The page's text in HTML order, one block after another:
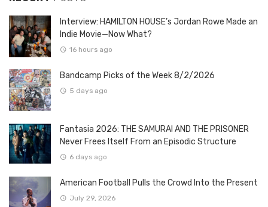
Interview: HAMILTON HOUSE’s Jordan Rowe Made an
Indie Movie—Now What?
16 hours ago
Bandcamp Picks of the Week 8/2/2026
5 days ago
Fantasia 2026: THE SAMURAI AND THE PRISONER
Never Frees Itself From an Episodic Structure
6 days ago
American Football Pulls the Crowd Into the Present
July 29, 2026